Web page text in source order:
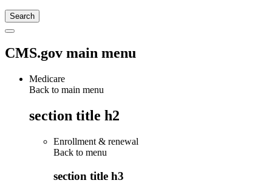
CMS.gov main menu
Medicare
Back to main menu
section title h2
Enrollment & renewal
Back to menu
section title h3